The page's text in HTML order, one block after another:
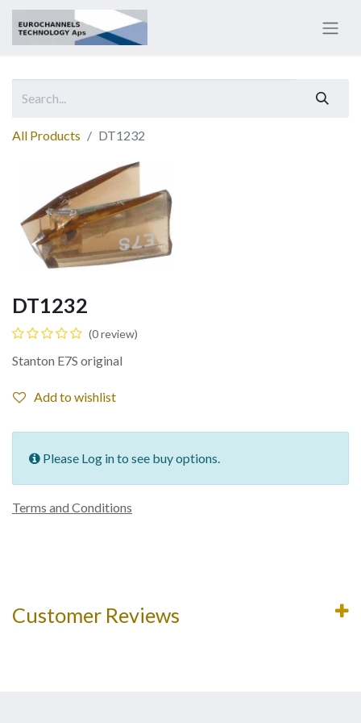
All Products DT1232
DT1232
(0 review)
Stanton E7S original
Add to wishlist
Please Log in to see buy options.
Terms and Conditions
Customer Reviews